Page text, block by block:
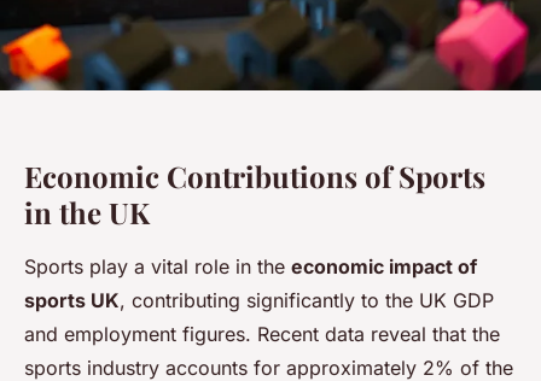
Economic Contributions of Sports
in the UK
Sports play a vital role in the economic impact of
sports UK, contributing significantly to the UK GDP
and employment figures. Recent data reveal that the
sports industry accounts for approximately 2% of the